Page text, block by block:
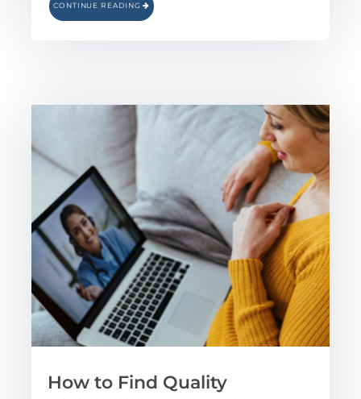
CONTINUE READING
How to Find Quality